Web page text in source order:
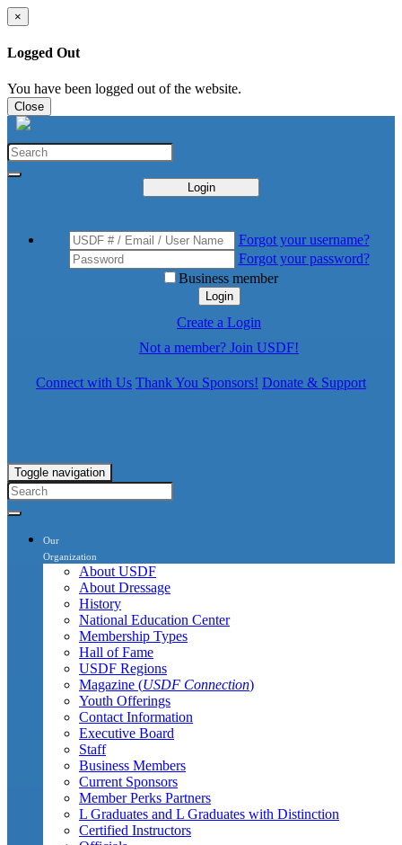
×
Logged Out
You have been logged out of the website.
Close
Login
Forgot your username?
Forgot your password?
Business member
Login
Create a Login
Not a member? Join USDF!
Connect with Us Thank You Sponsors! Donate & Support
Toggle navigation
Our
Organization
About USDF
About Dressage
History
National Education Center
Membership Types
Hall of Fame
USDF Regions
Magazine (USDF Connection)
Youth Offerings
Contact Information
Executive Board
Staff
Business Members
Current Sponsors
Member Perks Partners
L Graduates and L Graduates with Distinction
Certified Instructors